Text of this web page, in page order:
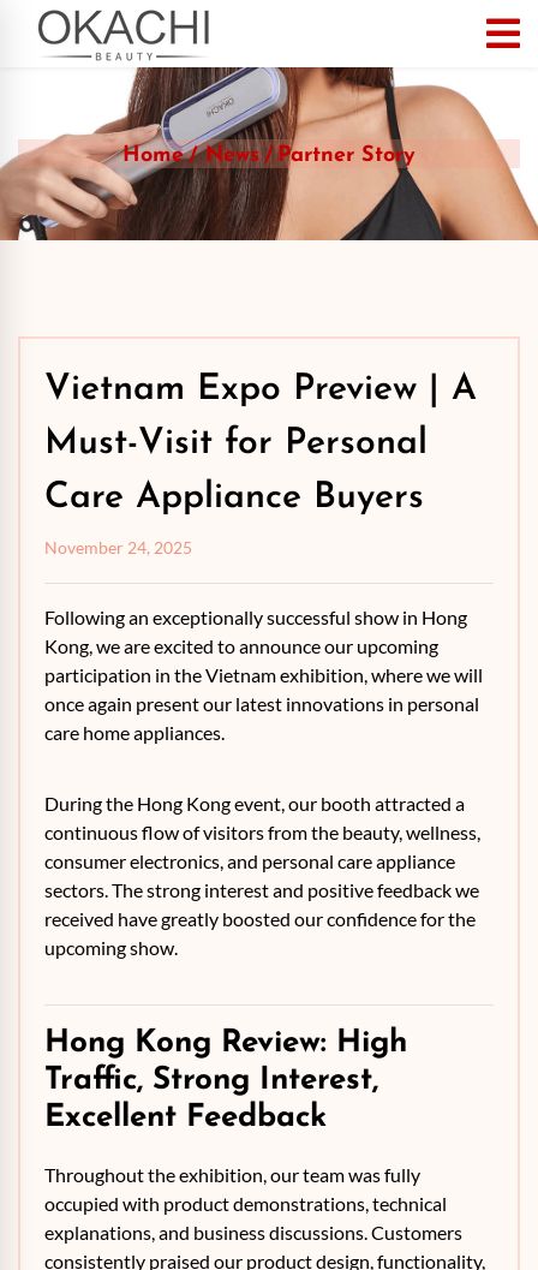
Home News Partner Story
Vietnam Expo Preview | A
Must-Visit for Personal
Care Appliance Buyers
November 24, 2025
Following an exceptionally successful show in Hong
Kong, we are excited to announce our upcoming
participation in the Vietnam exhibition, where we will
once again present our latest innovations in personal
care home appliances.
During the Hong Kong event, our booth attracted a
continuous flow of visitors from the beauty, wellness,
consumer electronics, and personal care appliance
sectors. The strong interest and positive feedback we
received have greatly boosted our confidence for the
upcoming show.
Hong Kong Review: High
Traffic, Strong Interest,
Excellent Feedback
Throughout the exhibition, our team was fully
occupied with product demonstrations, technical
explanations, and business discussions. Customers
consistently praised our product design, functionality,